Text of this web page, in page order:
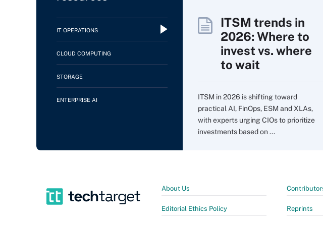
IT OPERATIONS
CLOUD COMPUTING
STORAGE
ENTERPRISE AI
ITSM trends in
2026: Where to
invest vs. where
to wait
ITSM in 2026 is shifting toward
practical AI, FinOps, ESM and XLAs,
with experts urging CIOs to prioritize
investments based on ...
About Us
Editorial Ethics Policy Reprints